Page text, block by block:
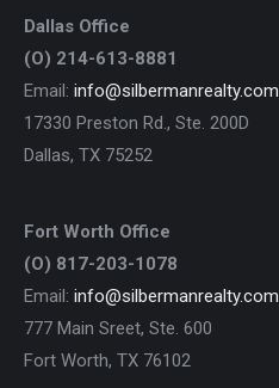
Dallas Office
(O) 214-613-8881
Email: info@silbermanrealty.com
17330 Preston Rd., Ste. 200D
Dallas, TX 75252
Fort Worth Office
(O) 817-203-1078
Email: info@silbermanrealty.com
777 Main Sreet, Ste. 600
Fort Worth, TX 76102